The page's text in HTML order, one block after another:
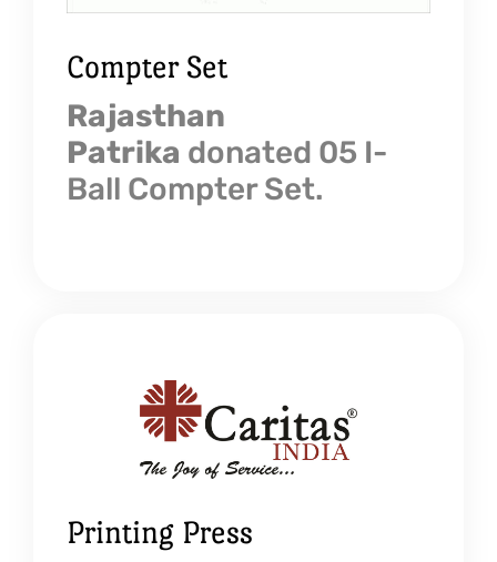
Compter Set
Rajasthan
Patrika donated 05 I-
Ball Compter Set.
Printing Press